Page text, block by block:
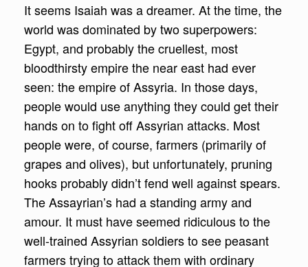
It seems Isaiah was a dreamer. At the time, the
world was dominated by two superpowers:
Egypt, and probably the cruellest, most
bloodthirsty empire the near east had ever
seen: the empire of Assyria. In those days,
people would use anything they could get their
hands on to fight off Assyrian attacks. Most
people were, of course, farmers (primarily of
grapes and olives), but unfortunately, pruning
hooks probably didn’t fend well against spears.
The Assayrian’s had a standing army and
amour. It must have seemed ridiculous to the
well-trained Assyrian soldiers to see peasant
farmers trying to attack them with ordinary